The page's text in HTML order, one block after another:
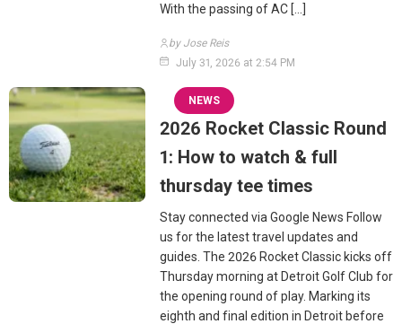
With the passing of AC […]
by Jose Reis
July 31, 2026 at 2:54 PM
NEWS
2026 Rocket Classic Round
1: How to watch & full
thursday tee times
Stay connected via Google News Follow
us for the latest travel updates and
guides. The 2026 Rocket Classic kicks off
Thursday morning at Detroit Golf Club for
the opening round of play. Marking its
eighth and final edition in Detroit before